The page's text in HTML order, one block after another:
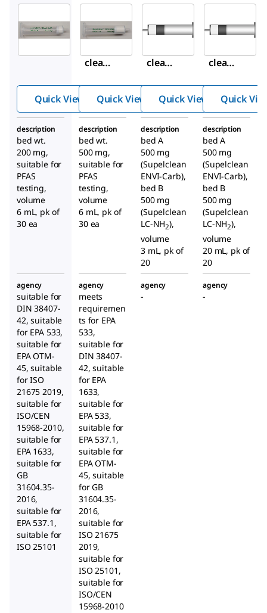
54056-
U
clean
WAX
SPE
Tube
Quick View
U
clean
WAX
SPE
Tube
Quick View
U
clean
Carb/
NH2
SPE
Tube
Quick View Quick
description
bed wt.
200 mg,
suitable for
PFAS
testing,
volume
6 mL, pk of
30 ea
description
bed wt.
500 mg,
suitable for
PFAS
testing,
volume
6 mL, pk of
30 ea
description
bed A
500 mg
(Supelclean
ENVI-Carb),
bed B
500 mg
(Supelclean
LC-NH2),
volume
3 mL, pk of
20
description
bed A
500 mg
(Supelclean
ENVI-Carb),
bed B
500 mg
(Supelclean
LC-NH2),
volume
20 mL, pk of
20
agency
suitable for
DIN 38407-
42, suitable
for EPA 533,
suitable for
EPA OTM-
45, suitable
for ISO
21675 2019,
suitable for
ISO/CEN
15968-2010,
suitable for
EPA 1633,
suitable for
GB
31604.35-
2016,
suitable for
EPA 537.1,
suitable for
ISO 25101
agency
meets
requiremen
ts for EPA
533,
suitable for
DIN 38407-
42, suitable
for EPA
1633,
suitable for
EPA 533,
suitable for
EPA 537.1,
suitable for
EPA OTM-
45, suitable
for GB
31604.35-
2016,
suitable for
ISO 21675
2019,
suitable for
ISO 25101,
suitable for
ISO/CEN
15968-2010
agency
-
agency
-